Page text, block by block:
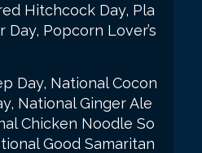
Hitchcock Day, Pla
Day, Popcorn Lover’s
Day, National Cocon
National Ginger Ale
Chicken Noodle So
Good Samaritan